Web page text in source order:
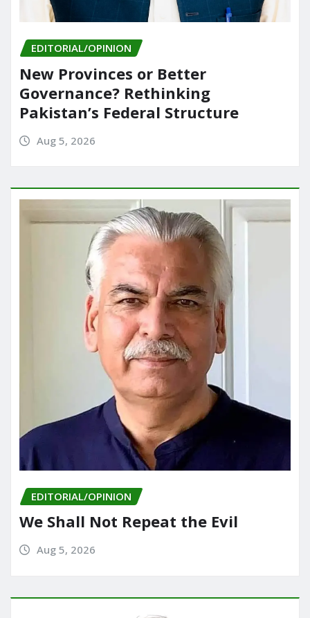
EDITORIAL/OPINION
New Provinces or Better
Governance? Rethinking
Pakistan’s Federal Structure
Aug 5, 2026
EDITORIAL/OPINION
We Shall Not Repeat the Evil
Aug 5, 2026